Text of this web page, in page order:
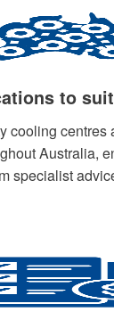
to
cooling centres
Australia,
specialist